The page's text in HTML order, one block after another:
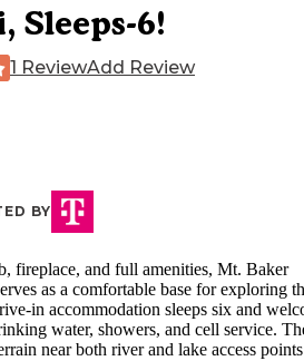
Sleeps-6!
1 ReviewAdd Review
BY
fireplace, and full amenities, Mt. Baker
as a comfortable base for exploring
in accommodation sleeps six and
water, showers, and cell service.
near both river and lake access